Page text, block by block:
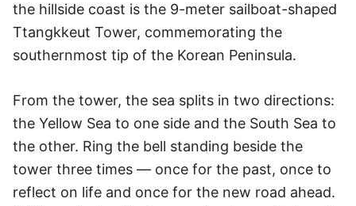
the hillside coast is the 9-meter sailboat-shaped
Ttangkkeut Tower, commemorating the
southernmost tip of the Korean Peninsula.
From the tower, the sea splits in two directions:
the Yellow Sea to one side and the South Sea to
the other. Ring the bell standing beside the
tower three times — once for the past, once to
reflect on life and once for the new road ahead.